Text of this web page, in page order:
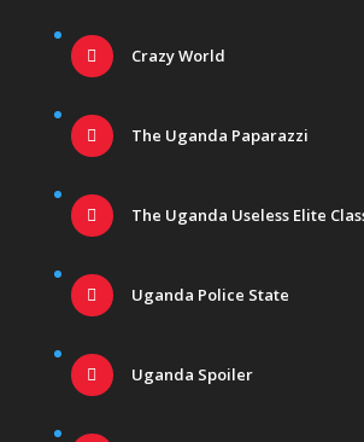
Crazy World
The Uganda Paparazzi
The Uganda Useless Elite
Uganda Police State
Uganda Spoiler